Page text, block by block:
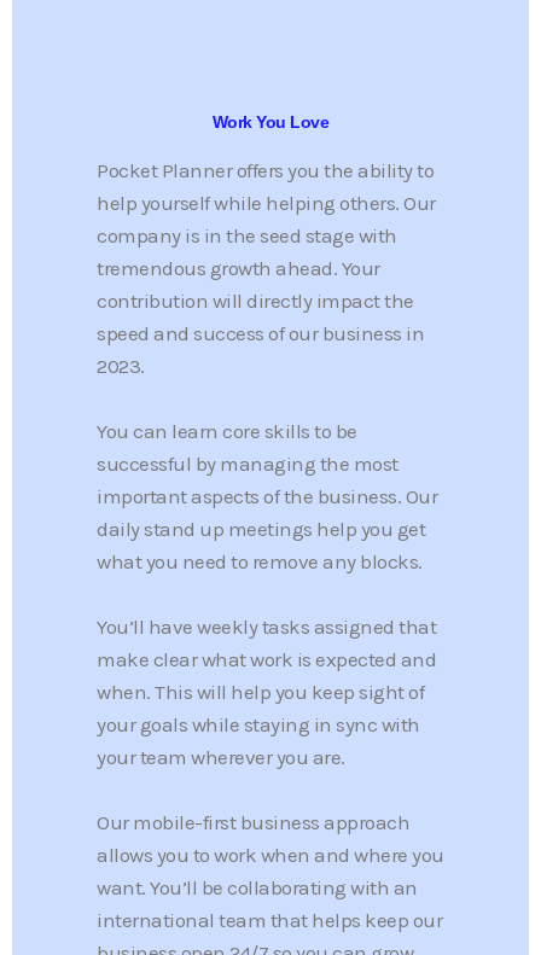
Work You Love
Pocket Planner offers you the ability to
help yourself while helping others. Our
company is in the seed stage with
tremendous growth ahead. Your
contribution will directly impact the
speed and success of our business in
2023.
You can learn core skills to be
successful by managing the most
important aspects of the business. Our
daily stand up meetings help you get
what you need to remove any blocks.
You’ll have weekly tasks assigned that
make clear what work is expected and
when. This will help you keep sight of
your goals while staying in sync with
your team wherever you are.
Our mobile-first business approach
allows you to work when and where you
want. You’ll be collaborating with an
international team that helps keep our